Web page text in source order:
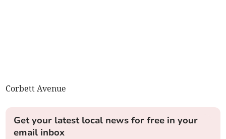
Corbett Avenue
Get your latest local news for free in your
email inbox